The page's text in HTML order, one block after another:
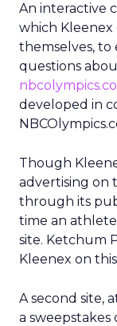
An interactive
which
themselves, to
questions
developed in
Though
advertising on
through its
time an
site. Ketchum
Kleenex on
A second site,
a sweepstakes